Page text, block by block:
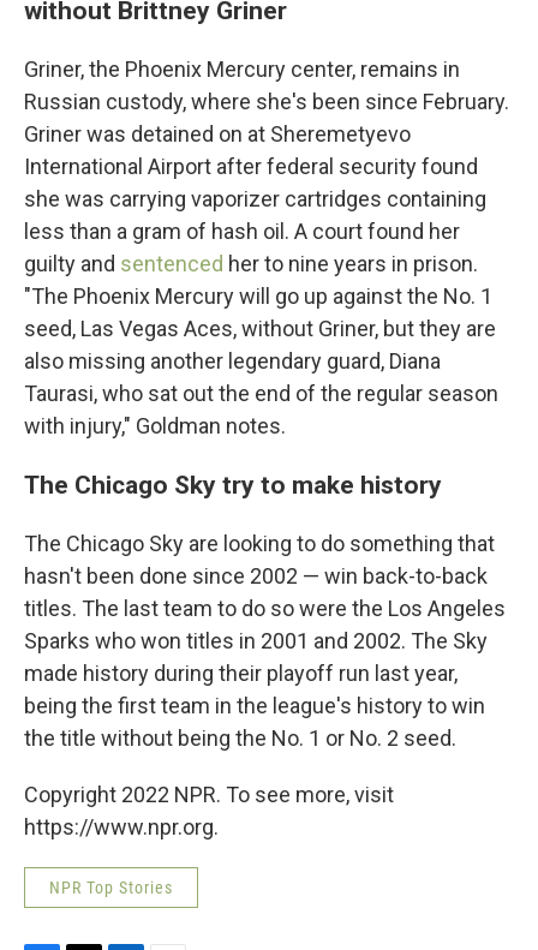
without Brittney Griner
Griner, the Phoenix Mercury center, remains in
Russian custody, where she's been since February.
Griner was detained on at Sheremetyevo
International Airport after federal security found
she was carrying vaporizer cartridges containing
less than a gram of hash oil. A court found her
guilty and sentenced her to nine years in prison.
"The Phoenix Mercury will go up against the No. 1
seed, Las Vegas Aces, without Griner, but they are
also missing another legendary guard, Diana
Taurasi, who sat out the end of the regular season
with injury," Goldman notes.
The Chicago Sky try to make history
The Chicago Sky are looking to do something that
hasn't been done since 2002 — win back-to-back
titles. The last team to do so were the Los Angeles
Sparks who won titles in 2001 and 2002. The Sky
made history during their playoff run last year,
being the first team in the league's history to win
the title without being the No. 1 or No. 2 seed.
Copyright 2022 NPR. To see more, visit
https://www.npr.org.
NPR Top Stories